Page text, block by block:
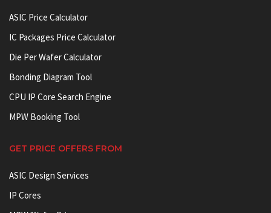
ASIC Price Calculator
IC Packages Price Calculator
Die Per Wafer Calculator
Bonding Diagram Tool
CPU IP Core Search Engine
MPW Booking Tool
GET PRICE OFFERS FROM
ASIC Design Services
IP Cores